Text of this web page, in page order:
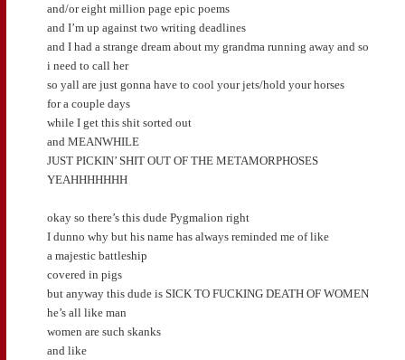
and/or eight million page epic poems
and I’m up against two writing deadlines
and I had a strange dream about my grandma running away and so
i need to call her
so yall are just gonna have to cool your jets/hold your horses
for a couple days
while I get this shit sorted out
and MEANWHILE
JUST PICKIN’ SHIT OUT OF THE METAMORPHOSES
YEAHHHHHHH
okay so there’s this dude Pygmalion right
I dunno why but his name has always reminded me of like
a majestic battleship
covered in pigs
but anyway this dude is SICK TO FUCKING DEATH OF WOMEN
he’s all like man
women are such skanks
and like